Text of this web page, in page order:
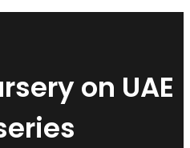
on UAE